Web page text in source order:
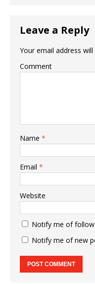
Leave a Reply
Your email address
Comment
Name *
Email *
Website
Notify me of
Notify me of new